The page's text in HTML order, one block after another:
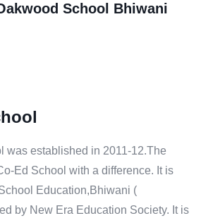
School Bhiwani
was established in 2011-12.The
Ed School with a difference. It is
Education,Bhiwani (
by New Era Education Society. It is